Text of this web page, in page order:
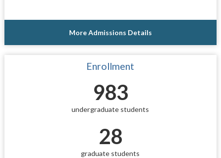
More Admissions Details
Enrollment
983
undergraduate students
28
graduate students